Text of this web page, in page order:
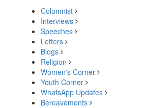
Columnist
Interviews
Speeches
Letters
Blogs
Religion
Women's Corner
Youth Corner
WhatsApp Updates
Bereavements